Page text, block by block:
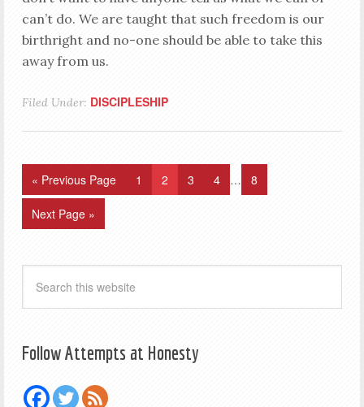
can’t do. We are taught that such freedom is our
birthright and no-one should be able to take this
away from us.
Filed Under: DISCIPLESHIP
« Previous Page 1 2 3 4 … 8
Next Page »
Follow Attempts at Honesty